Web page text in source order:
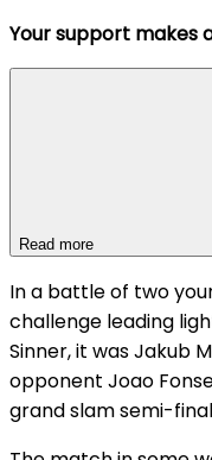
Your support makes
Read more
In a battle of two
challenge leading
Sinner, it was Jakub
opponent Joao
grand slam semi-